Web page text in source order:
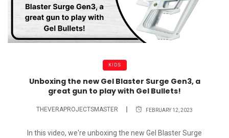
KIDS
Unboxing the new Gel Blaster Surge Gen3, a
great gun to play with Gel Bullets!
THEVERAPROJECTSMASTER FEBRUARY 12, 2023
In this video, we're unboxing the new Gel Blaster Surge